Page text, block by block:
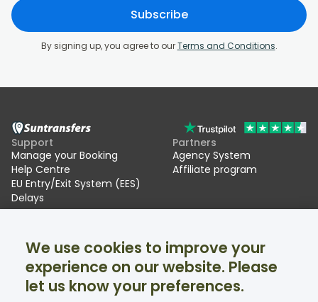
Subscribe
By signing up, you agree to ourTerms and Conditions.
Support
Manage your Booking
Help Centre
EU Entry/Exit System (EES)
Delays
Partners
Agency System
Affiliate program
About Us
Ski transfers
Facebook
Twitter
Support available 24/7
We use cookies to improve your
experience on our website. Please
let us know your preferences.